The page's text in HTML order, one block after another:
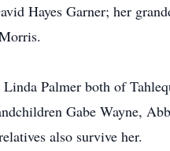
Hayes Garner; her
Palmer both of
Gabe Wayne,
also survive her.